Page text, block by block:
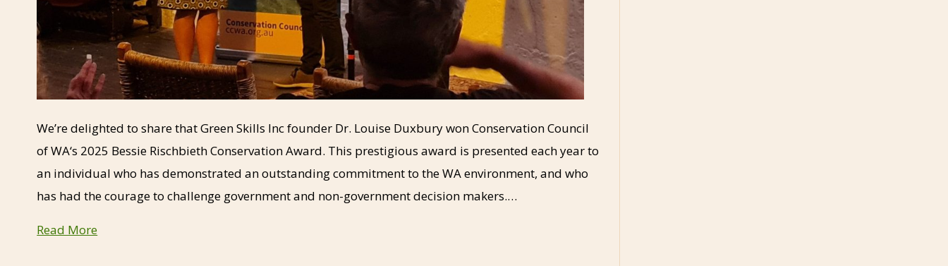
We’re delighted to share that Green Skills Inc founder Dr. Louise Duxbury won Conservation Council
of WA‘s 2025 Bessie Rischbieth Conservation Award. This prestigious award is presented each year to
an individual who has demonstrated an outstanding commitment to the WA environment, and who
has had the courage to challenge government and non-government decision makers.…
Read More